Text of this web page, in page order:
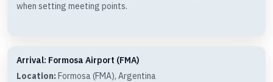
when setting meeting points.
Arrival: Formosa Airport (FMA)
Location: Formosa (FMA), Argentina